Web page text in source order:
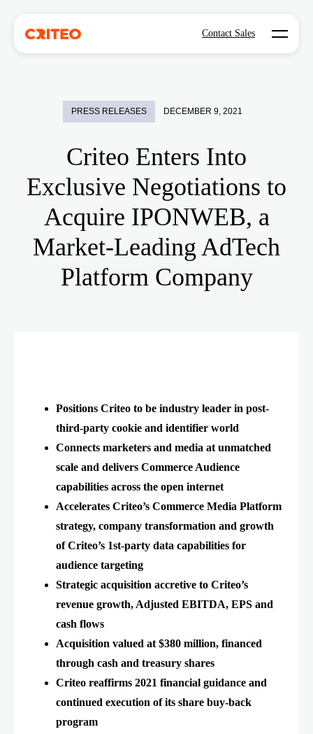
Contact Sales Open
PRESS RELEASES DECEMBER 9, 2021
Criteo Enters Into
Exclusive Negotiations to
Acquire IPONWEB, a
Market-Leading AdTech
Platform Company
Positions Criteo to be industry leader in post-
third-party cookie and identifier world
Connects marketers and media at unmatched
scale and delivers Commerce Audience
capabilities across the open internet
Accelerates Criteo’s Commerce Media Platform
strategy, company transformation and growth
of Criteo’s 1st-party data capabilities for
audience targeting
Strategic acquisition accretive to Criteo’s
revenue growth, Adjusted EBITDA, EPS and
cash flows
Acquisition valued at $380 million, financed
through cash and treasury shares
Criteo reaffirms 2021 financial guidance and
continued execution of its share buy-back
program